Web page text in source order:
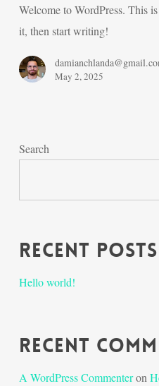
Welcome to WordPress. This
it, then start writing!
May 2, 2025
Search
Recent Posts
Hello world!
Recent
A WordPress Commenteron